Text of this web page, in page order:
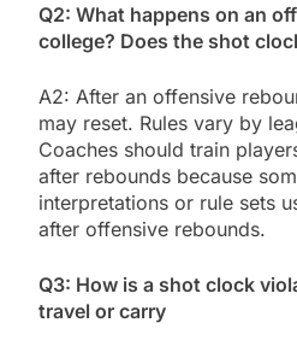
Q2: What happens on an
college? Does the shot
A2: After an offensive
may reset. Rules vary by
Coaches should train
after rebounds because
interpretations or rule sets
after offensive rebounds.
Q3: How is a shot clock
travel or carry